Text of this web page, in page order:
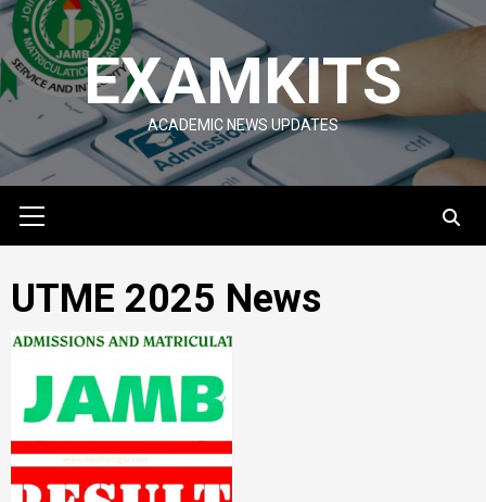
Skip
to
content
EXAMKITS
ACADEMIC NEWS UPDATES
Menu
UTME 2025 News